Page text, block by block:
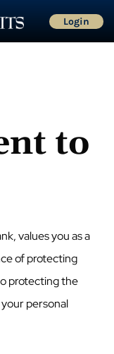
Login
to
values you as a
of protecting
protecting the
personal